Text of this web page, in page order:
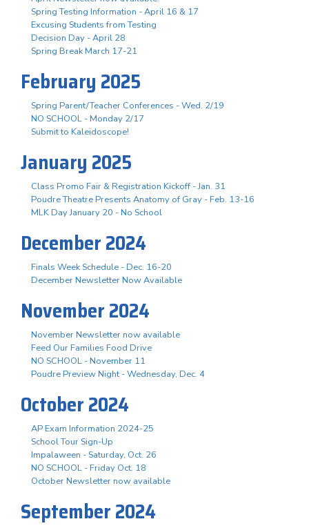
Spring Testing Information - April 16 & 17
Excusing Students from Testing
Decision Day - April 28
Spring Break March 17-21
February 2025
Spring Parent/Teacher Conferences - Wed. 2/19
NO SCHOOL - Monday 2/17
Submit to Kaleidoscope!
January 2025
Class Promo Fair & Registration Kickoff - Jan. 31
Poudre Theatre Presents Anatomy of Gray - Feb. 13-16
MLK Day January 20 - No School
December 2024
Finals Week Schedule - Dec. 16-20
December Newsletter Now Available
November 2024
November Newsletter now available
Feed Our Families Food Drive
NO SCHOOL - November 11
Poudre Preview Night - Wednesday, Dec. 4
October 2024
AP Exam Information 2024-25
School Tour Sign-Up
Impalaween - Saturday, Oct. 26
NO SCHOOL - Friday Oct. 18
October Newsletter now available
September 2024